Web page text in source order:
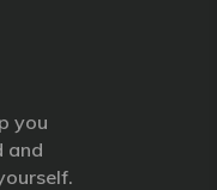
you
and